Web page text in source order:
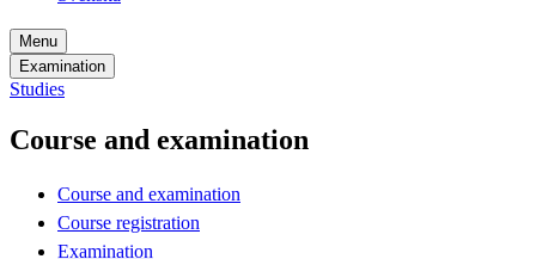
Menu
Examination
Studies
Course and examination
Course and examination
Course registration
Examination